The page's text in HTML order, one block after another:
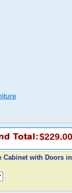
$229.00
Cabinet with Doors